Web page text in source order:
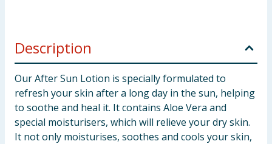
Description
Our After Sun Lotion is specially formulated to
refresh your skin after a long day in the sun, helping
to soothe and heal it. It contains Aloe Vera and
special moisturisers, which will relieve your dry skin.
It not only moisturises, soothes and cools your skin,